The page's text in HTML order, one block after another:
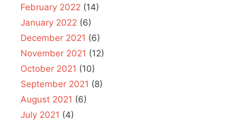
February 2022 (14)
January 2022 (6)
December 2021 (6)
November 2021 (12)
October 2021 (10)
September 2021 (8)
August 2021 (6)
July 2021 (4)